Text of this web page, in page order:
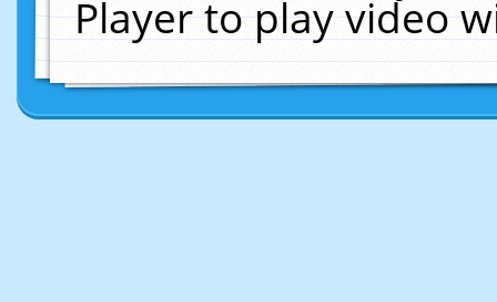
Player to play video